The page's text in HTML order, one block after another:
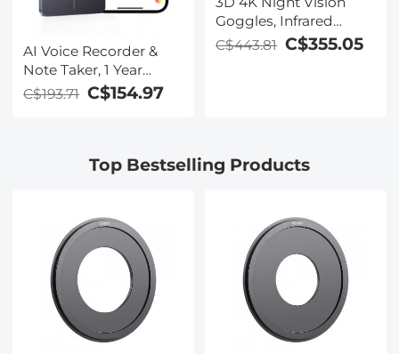
AI Voice Recorder &
Note Taker, 1 Year
Unlimited Free
Transcribe &
Battery Life, for
C$193.71 C$154.97
Goggles, Infrared
Binoculars with Dual
Displays, 250m/820ft
C$443.81 C$355.05
Top Bestselling Products